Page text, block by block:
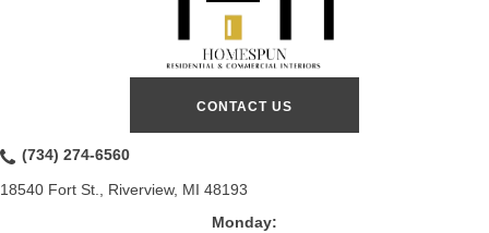
CONTACT US
(734) 274-6560
18540 Fort St., Riverview, MI 48193
Monday: